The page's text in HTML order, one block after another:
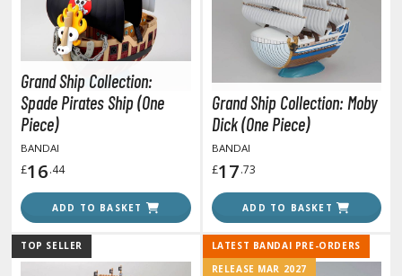
X/XF Paints (Water-soluble Acrylic)
AS Spray Paints (Solvent-based Lacquer)
Coats
Tool Cleaners
& Additives
Effects
Grand Ship Collection:
Spade Pirates Ship (One
Piece)
BANDAI
£16.44
ADD TO BASKET
Grand Ship Collection: Moby
Dick (One Piece)
BANDAI
£17.73
ADD TO BASKET
TOP SELLER
LATEST BANDAI PRE-ORDERS
RELEASE MAR 2027